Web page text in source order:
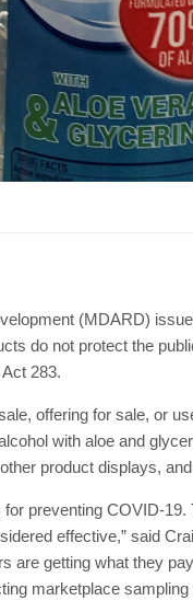
(MDARD)
do not protect the
283.
offering for sale, or
with aloe and
product displays,
preventing COVID-
effective,” said
are getting what they
marketplace sampling